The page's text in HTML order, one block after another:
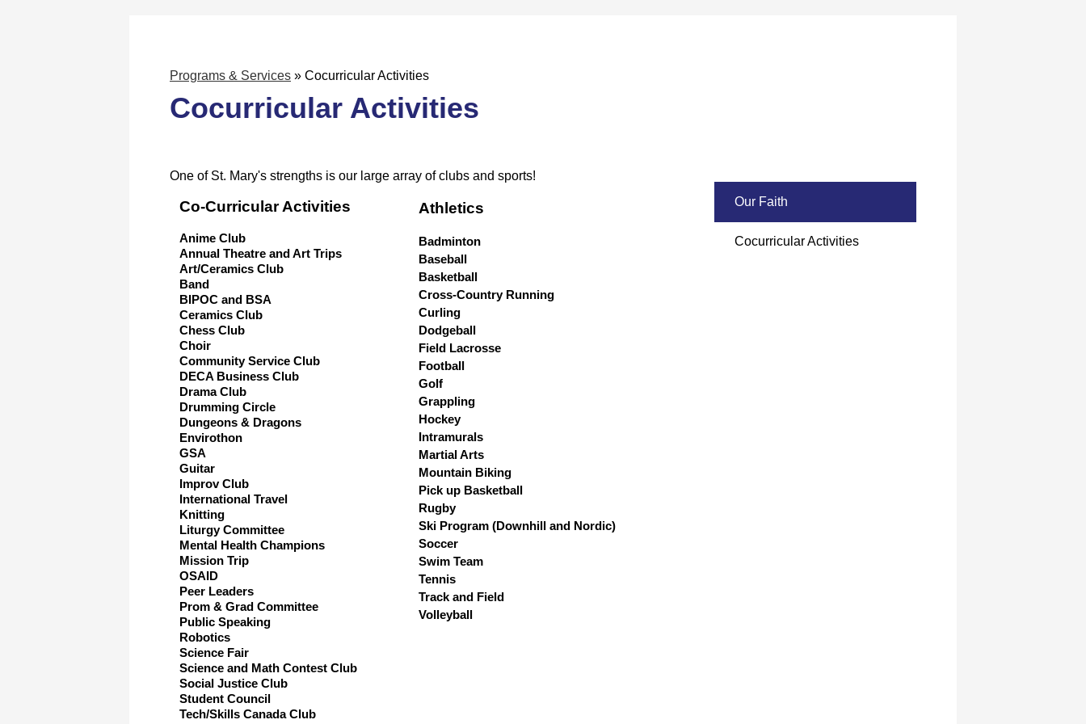
Programs & Services » Cocurricular Activities
Cocurricular Activities
One of St. Mary's strengths is our large array of clubs and sports!
Co-Curricular Activities
Anime Club
Annual Theatre and Art Trips
Art/Ceramics Club
Band
BIPOC and BSA
Ceramics Club
Chess Club
Choir
Community Service Club
DECA Business Club
Drama Club
Drumming Circle
Dungeons & Dragons
Envirothon
GSA
Guitar
Improv Club
International Travel
Knitting
Liturgy Committee
Mental Health Champions
Mission Trip
OSAID
Peer Leaders
Prom & Grad Committee
Public Speaking
Robotics
Science Fair
Science and Math Contest Club
Social Justice Club
Student Council
Tech/Skills Canada Club
Athletics
Badminton
Baseball
Basketball
Cross-Country Running
Curling
Dodgeball
Field Lacrosse
Football
Golf
Grappling
Hockey
Intramurals
Martial Arts
Mountain Biking
Pick up Basketball
Rugby
Ski Program (Downhill and Nordic)
Soccer
Swim Team
Tennis
Track and Field
Volleyball
Our Faith
Cocurricular Activities